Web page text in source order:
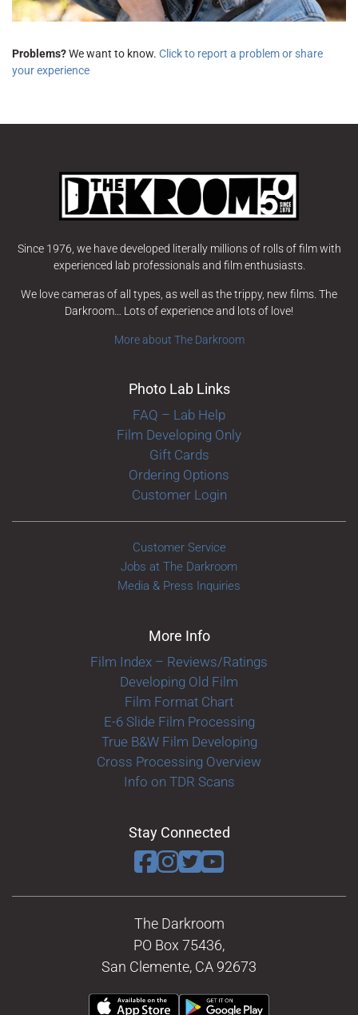
Problems?We want to know. Click to report a problem or share
your experience
Since 1976, we have developed literally millions of rolls of film with
experienced lab professionals and film enthusiasts.
We love cameras of all types, as well as the trippy, new films. The
Darkroom… Lots of experience and lots of love!
More about The Darkroom
Photo Lab Links
FAQ – Lab Help
Film Developing Only
Gift Cards
Ordering Options
Customer Login
Customer Service
Jobs at The Darkroom
Media & Press Inquiries
More Info
Film Index – Reviews/Ratings
Developing Old Film
Film Format Chart
E-6 Slide Film Processing
True B&W Film Developing
Cross Processing Overview
Info on TDR Scans
Stay Connected
The Darkroom
PO Box 75436,
San Clemente, CA 92673